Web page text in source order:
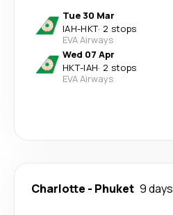
Tue 30 Mar
IAH-HKT· 2 stops
EVA Airways
Wed 07 Apr
HKT-IAH· 2 stops
EVA Airways
Charlotte - Phuket 9 days